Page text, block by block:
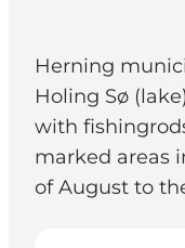
Herning
Holing Sø
with
marked areas
of August to